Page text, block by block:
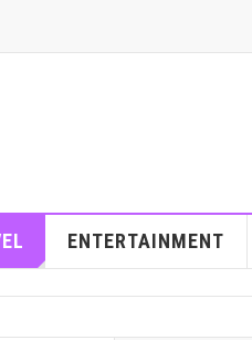
ENTERTAINMENT